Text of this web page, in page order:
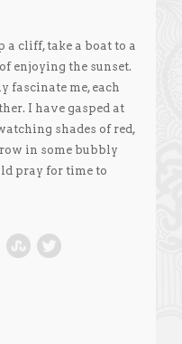
cliff, take a boat to a
enjoying the sunset.
fascinate me, each
I have gasped at
shades of red,
in some bubbly
pray for time to